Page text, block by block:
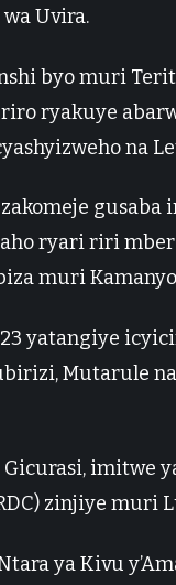
Uvira.
byo muri
ryakuye
na
ryari riri
muri
yatangiye
Mutarule
imitwe
zinjiye muri
ya Kivu